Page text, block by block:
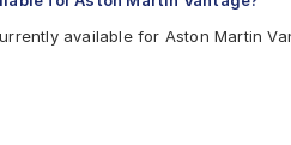
available for Aston Martin